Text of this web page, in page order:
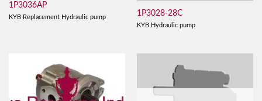
1P3036AP
KYB Replacement Hydraulic pump 1P3028-28C
KYB Hydraulic pump